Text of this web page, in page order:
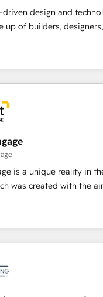
用支援 顧客データの一元
・自動化まで。全Hub統合
実行する組織への移行を
伴走支援 複数部門をま
装・定着までPMOとして
を実行します。 ▸ CMS戦略設
獲得・CVR・SEOを前提
ンプレート設計を
・MAからの移行支援：
等からの移行、カスタム
🏆 なぜ100incを選ぶの
Eliteパートナー認定 ✓
リーダー ✓
driven design and
up of builders,
strategy, design, and
fueled by
and challenges into
us, technology is more
That’s
and shape them into
that actually
is a unique reality in
was created with the
Experience at the
capable of
We offer the best
on the market, ranging
to online and
Customer Service